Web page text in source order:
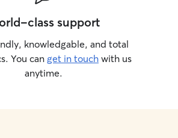
class support
knowledgable, and total
You can get in touch with us
anytime.